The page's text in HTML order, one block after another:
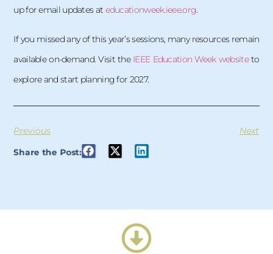
up for email updates at educationweek.ieee.org.
If you missed any of this year’s sessions, many resources remain
available on-demand. Visit theIEEE Education Week websiteto
explore and start planning for 2027.
Previous
Next
Share the Post: